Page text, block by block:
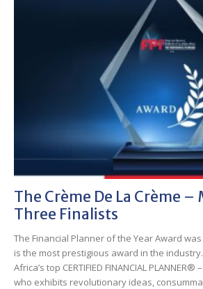
The Crème De La Crème –
Three Finalists
The Financial Planner of the Year Award
is the most prestigious award in the
Africa’s top CERTIFIED FINANCIAL
who exhibits revolutionary ideas,